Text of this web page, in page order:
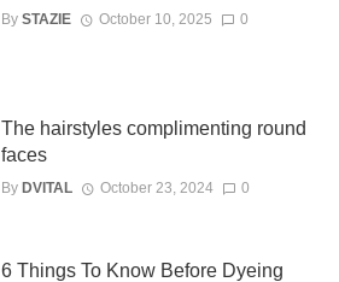
By STAZIE October 10, 2025 0
The hairstyles complimenting round
faces
By DVITAL October 23, 2024 0
6 Things To Know Before Dyeing